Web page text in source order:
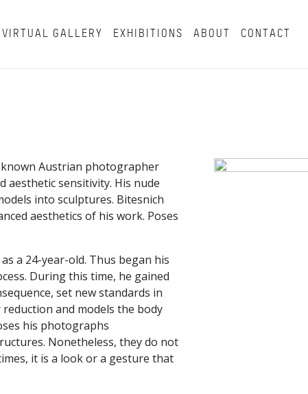
VIRTUAL GALLERY EXHIBITIONS ABOUT CONTACT
Austrian photographer
aesthetic sensitivity. His nude
into sculptures. Bitesnich
aesthetics of his work. Poses
a 24-year-old. Thus began his
During this time, he gained
set new standards in
and models the body
his photographs
Nonetheless, they do not
it is a look or a gesture that